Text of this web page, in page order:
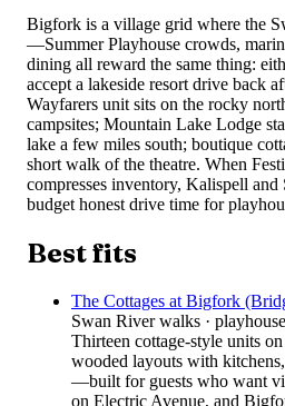
Bigfork is a village grid where the
—Summer Playhouse crowds,
dining all reward the same thing:
accept a lakeside resort drive back
Wayfarers unit sits on the rocky
campsites; Mountain Lake Lodge
lake a few miles south; boutique
short walk of the theatre. When
compresses inventory, Kalispell
budget honest drive time for
Best fits
The Cottages at Bigfork
Swan River walks ·
Thirteen cottage-style units
wooded layouts with
—built for guests who want
on Electric Avenue, and